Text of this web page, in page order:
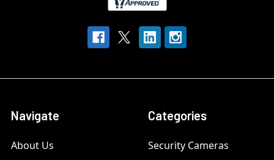
Navigate
About Us
Categories
Security Cameras